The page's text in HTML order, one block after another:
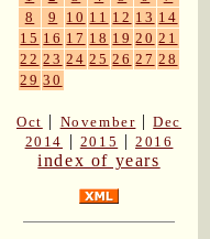
8
9 10 11 12 13 14
15 16 17 18 19 20 21
22 23 24 25 26 27 28
29 30
Oct | November |Dec
2014 | 2015 |2016
index of years